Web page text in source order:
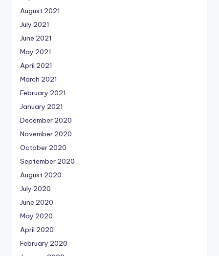
August 2021
July 2021
June 2021
May 2021
April 2021
March 2021
February 2021
January 2021
December 2020
November 2020
October 2020
September 2020
August 2020
July 2020
June 2020
May 2020
April 2020
February 2020